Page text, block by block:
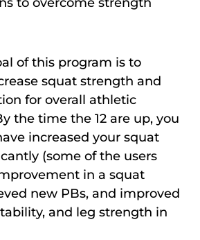
of this program is to
squat strength and
for overall athletic
the time the 12 are up, you
increased your squat
(some of the users
in a squat
new PBs, and improved
and leg strength in